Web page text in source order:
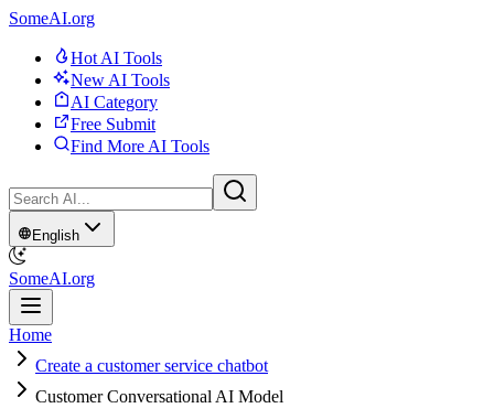
SomeAI.org
Hot AI Tools
New AI Tools
AI Category
Free Submit
Find More AI Tools
English
SomeAI.org
Home
Create a customer service chatbot
Customer Conversational AI Model